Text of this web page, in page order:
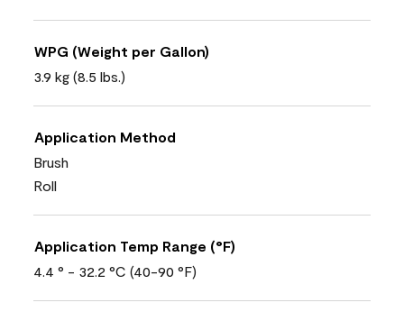
WPG (Weight per Gallon)
3.9 kg (8.5 lbs.)
Application Method
Brush
Roll
Application Temp Range (°F)
4.4 ° - 32.2 °C (40-90 °F)